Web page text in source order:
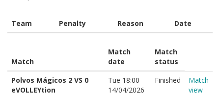
Team Penalty Reason Date
Match
Match
date
Match
status
Polvos Mágicos 2 VS 0
eVOLLEYtion
Tue 18:00
14/04/2026
Finished
Match
view